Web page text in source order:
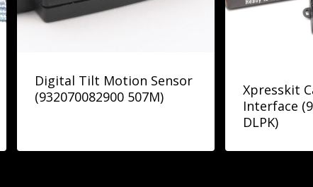
Digital Tilt Motion Sensor
(932070082900 507M)
Xpresskit
Interface
DLPK)